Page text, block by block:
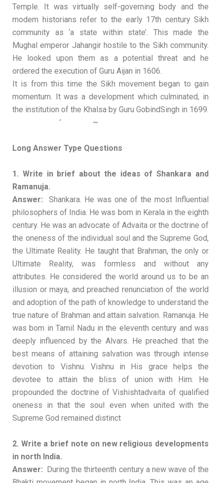
Temple. It was virtually self-governing body and the
modem historians refer to the early 17th century Sikh
community as ‘a state within state’. This made the
Mughal emperor Jahangir hostile to the Sikh community.
He looked upon them as a potential threat and he
ordered the execution of Guru Aijan in 1606.
It is from this time the Sikh movement began to gain
momentum. It was a development which culminated, in
the institution of the Khalsa by Guru GobindSingh in 1699.
’ ~
Long Answer Type Questions
1. Write in brief about the ideas of Shankara and
Ramanuja.
Answer: Shankara. He was one of the most Influential
philosophers of India. He was bom in Kerala in the eighth
century. He was an advocate of Advaita or the doctrine of
the oneness of the individual soul and the Supreme God,
the Ultimate Reality. He taught that Brahman, the only or
Ultimate Reality, was formless and without any
attributes. He considered the world around us to be an
illusion or maya, and preached renunciation of the world
and adoption of the path of knowledge to understand the
true nature of Brahman and attain salvation. Ramanuja. He
was bom in Tamil Nadu in the eleventh century and was
deeply influenced by the Alvars. He preached that the
best means of attaining salvation was through intense
devotion to Vishnu. Vishnu in His grace helps the
devotee to attain the bliss of union with Him. He
propounded the doctrine of Vishishtadvaita of qualified
oneness in that the soul even when united with the
Supreme God remained distinct
2. Write a brief note on new religious developments
in north India.
Answer: During the thirteenth century a new wave of the